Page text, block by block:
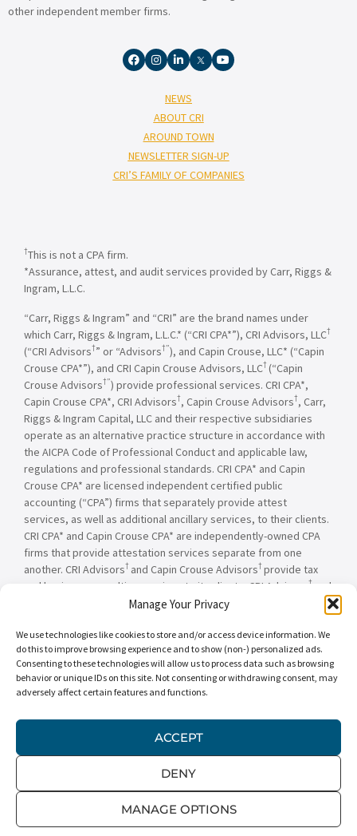
Manage Your Privacy
We use technologies like cookies to store and/or access device information. We
do this to improve browsing experience and to show (non-) personalized ads.
Consenting to these technologies will allow us to process data such as browsing
behavior or unique IDs on this site. Not consenting or withdrawing consent, may
adversely affect certain features and functions.
ACCEPT
DENY
MANAGE OPTIONS
other independent member firms.
NEWS
ABOUT CRI
AROUND TOWN
NEWSLETTER SIGN-UP
CRI’S FAMILY OF COMPANIES
†This is not a CPA firm.
*Assurance, attest, and audit services provided by Carr, Riggs &
Ingram, L.L.C.
“Carr, Riggs & Ingram” and “CRI” are the brand names under
which Carr, Riggs & Ingram, L.L.C.* (“CRI CPA*”), CRI Advisors, LLC†
(“CRI Advisors†” or “Advisors†”), and Capin Crouse, LLC* (“Capin
Crouse CPA*”), and CRI Capin Crouse Advisors, LLC† (“Capin
Crouse Advisors†”) provide professional services. CRI CPA*,
Capin Crouse CPA*, CRI Advisors†, Capin Crouse Advisors†, Carr,
Riggs & Ingram Capital, LLC and their respective subsidiaries
operate as an alternative practice structure in accordance with
the AICPA Code of Professional Conduct and applicable law,
regulations and professional standards. CRI CPA* and Capin
Crouse CPA* are licensed independent certified public
accounting (“CPA”) firms that separately provide attest
services, as well as additional ancillary services, to their clients.
CRI CPA* and Capin Crouse CPA* are independently-owned CPA
firms that provide attestation services separate from one
another. CRI Advisors† and Capin Crouse Advisors† provide tax
and business consulting services to its clients. CRI Advisors
†
and
its subsidiaries, including Capin Crouse Advisors
entities falling under the Carr, Riggs & Ingram or CRI brand are
independently owned and are not responsible or liable for the
services and/or products provided, or engaged to be provided,
by any other entity under the Carr, Riggs & Ingram or CRI brand.
similar import, denote the alternative practice structure
conducted by CRI CPA*, Capin Crouse CPA*, Capin Crouse
Advisors , and CRI Advisors , as appropriate.